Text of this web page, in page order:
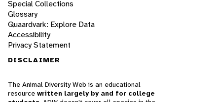
Special Collections
Glossary
Quaardvark: Explore Data
Accessibility
Privacy Statement
DISCLAIMER
The Animal Diversity Web is an educational
resource written largely by and for college